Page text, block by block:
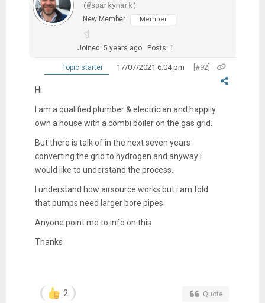
(@sparkymark)
New Member
Member
Joined: 5 years ago Posts: 1
Topic starter 17/07/2021 6:04 pm [#92]
Hi
I am a qualified plumber & electrician and happily
own a house with a combi boiler on the gas grid.
But there is talk of in the next seven years
converting the grid to hydrogen and anyway i
would like to understand the process.
I understand how airsource works but i am told
that pumps need larger bore pipes.
Anyone point me to info on this
Thanks
2 Quote